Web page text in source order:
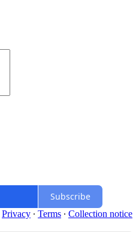
Subscribe
Privacy ∙ Terms ∙ Collection notice